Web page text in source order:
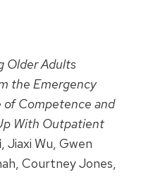
Older Adults
the Emergency
Competence and
With Outpatient
, Jiaxi Wu, Gwen
Courtney Jones,